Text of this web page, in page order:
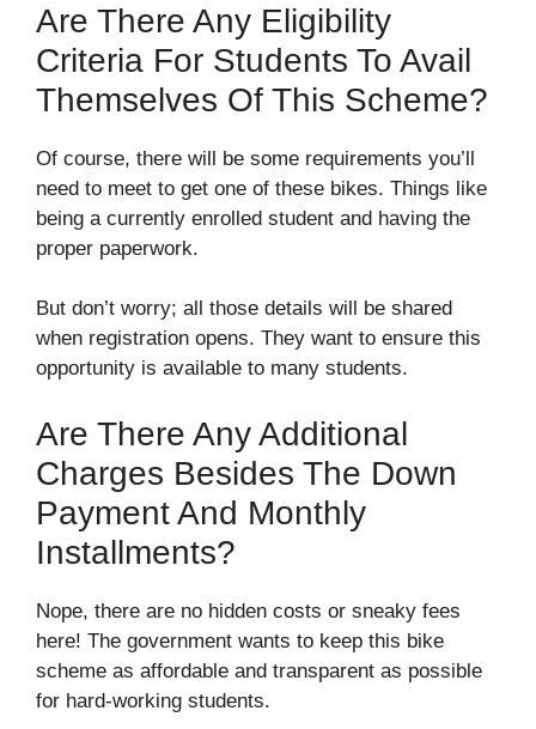
Are There Any Eligibility
Criteria For Students To Avail
Themselves Of This Scheme?
Of course, there will be some requirements you’ll
need to meet to get one of these bikes. Things like
being a currently enrolled student and having the
proper paperwork.
But don’t worry; all those details will be shared
when registration opens. They want to ensure this
opportunity is available to many students.
Are There Any Additional
Charges Besides The Down
Payment And Monthly
Installments?
Nope, there are no hidden costs or sneaky fees
here! The government wants to keep this bike
scheme as affordable and transparent as possible
for hard-working students.